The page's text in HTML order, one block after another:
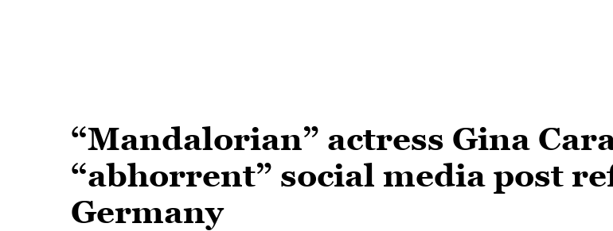
“Mandalorian” actress Gina
“abhorrent” social media post
Germany